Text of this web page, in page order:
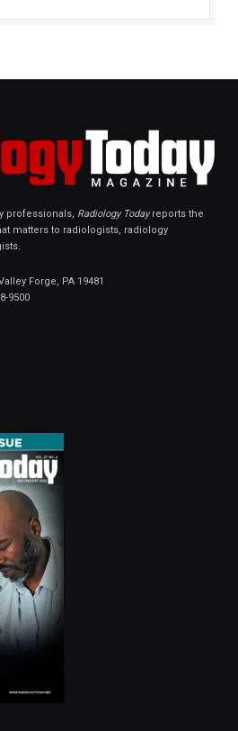
professionals, Radiology Todayreports the
matters to radiologists, radiology
Forge, PA 19481
9500